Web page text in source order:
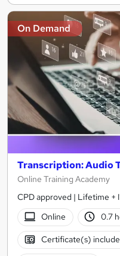
On Demand
Transcription: Audio
Online Training Academy
CPD approved | Lifetime +
Online
0.7
Certificate(s)